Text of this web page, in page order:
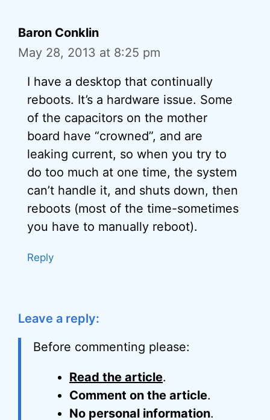
Baron Conklin
May 28, 2013 at 8:25 pm
I have a desktop that continually
reboots. It’s a hardware issue. Some
of the capacitors on the mother
board have “crowned”, and are
leaking current, so when you try to
do too much at one time, the system
can’t handle it, and shuts down, then
reboots (most of the time-sometimes
you have to manually reboot).
Reply
Leave a reply:
Before commenting please:
Read the article.
Comment on the article.
No personal information.